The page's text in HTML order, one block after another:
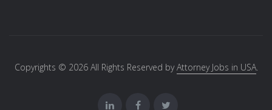
Copyrights © 2026 All Rights Reserved byAttorney Jobs in USA.